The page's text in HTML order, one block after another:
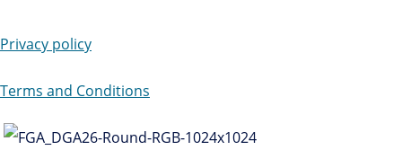
Privacy policy
Terms and Conditions